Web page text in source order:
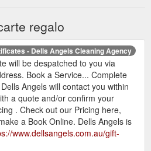
regalo
- Dells Angels Cleaning Agency
will be despatched to you via
Book a Service... Complete
Angels will contact you within
a quote and/or confirm your
. Check out our Pricing here,
a Book Online. Dells Angels is
www.dellsangels.com.au/gift-